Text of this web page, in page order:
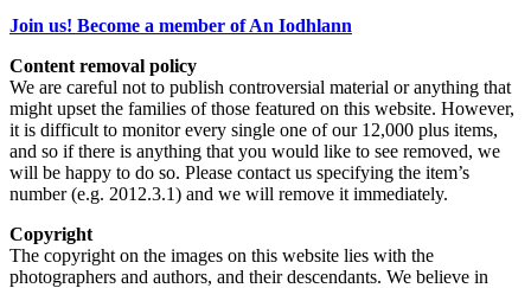
Join us! Become a member of An Iodhlann
Content removal policy
We are careful not to publish controversial material or anything that
might upset the families of those featured on this website. However,
it is difficult to monitor every single one of our 12,000 plus items,
and so if there is anything that you would like to see removed, we
will be happy to do so. Please contact us specifying the item’s
number (e.g. 2012.3.1) and we will remove it immediately.
Copyright
The copyright on the images on this website lies with the
photographers and authors, and their descendants. We believe in